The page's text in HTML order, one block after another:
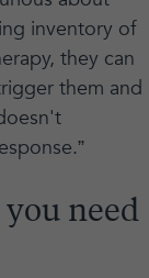
inventory of
they can
them and
you need